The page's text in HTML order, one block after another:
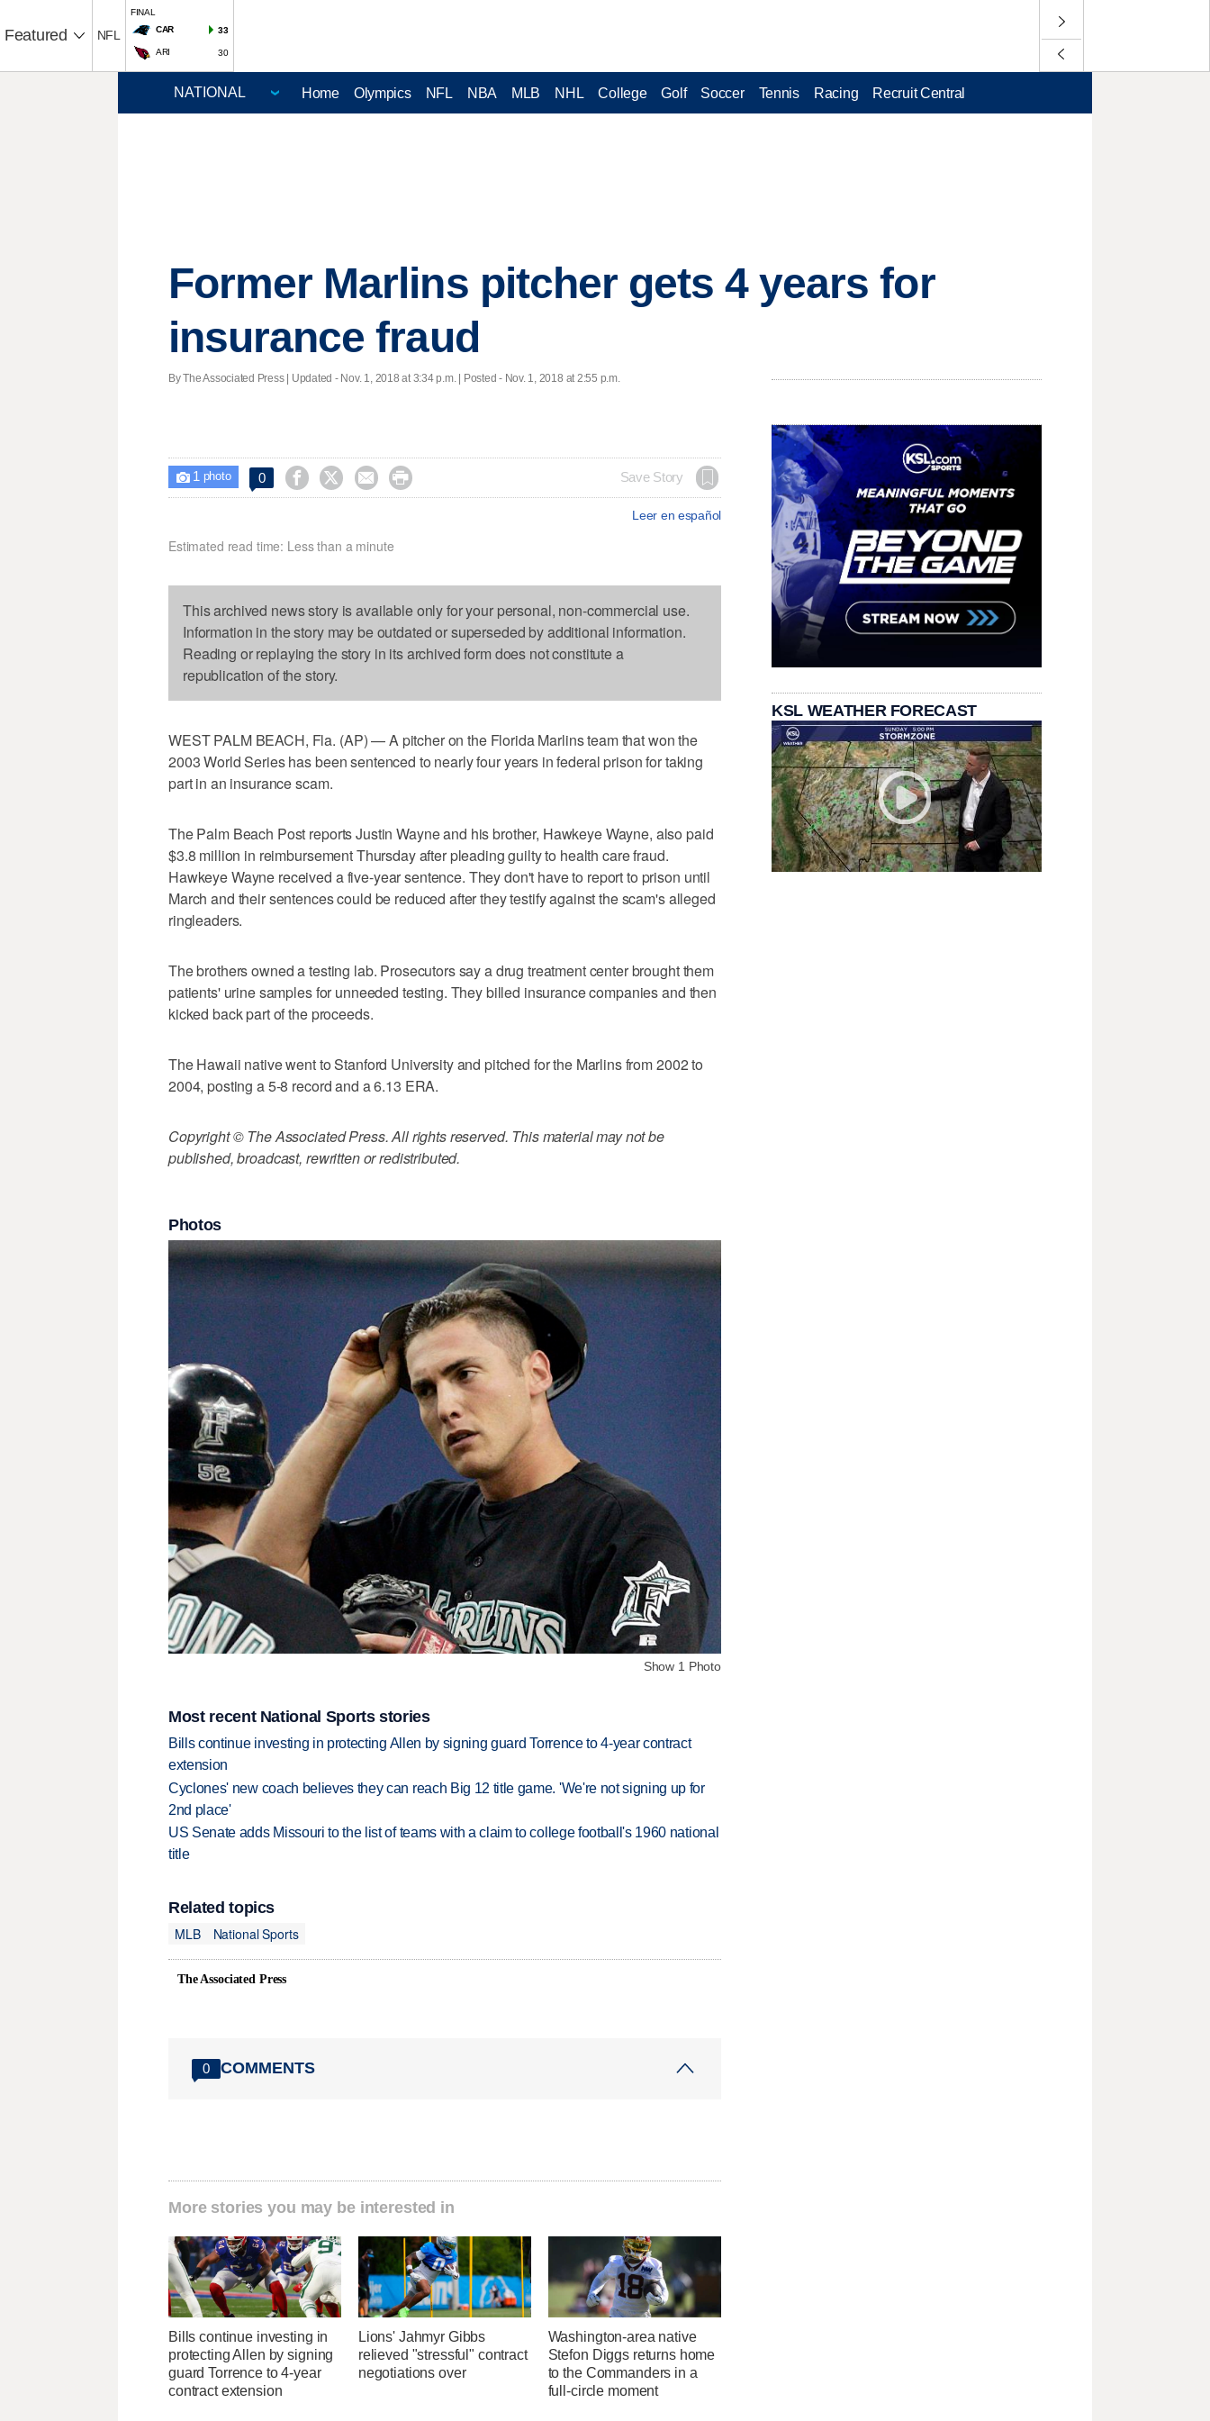
Featured NFL
FINAL
CAR
33
ARI 30
Home Olympics NFL NBA MLB NHL College Golf Soccer Tennis Racing Recruit Central
Former Marlins pitcher gets 4 years for
insurance fraud
By The Associated Press | Updated - Nov. 1, 2018 at 3:34 p.m. | Posted - Nov. 1, 2018 at 2:55 p.m.
 1 photo 0     Save Story
Leer en español
Estimated read time: Less than a minute
This archived news story is available only for your personal, non-commercial use.
Information in the story may be outdated or superseded by additional information.
Reading or replaying the story in its archived form does not constitute a
republication of the story.
WEST PALM BEACH, Fla. (AP) — A pitcher on the Florida Marlins team that won the
2003 World Series has been sentenced to nearly four years in federal prison for taking
part in an insurance scam.
The Palm Beach Post reports Justin Wayne and his brother, Hawkeye Wayne, also paid
$3.8 million in reimbursement Thursday after pleading guilty to health care fraud.
Hawkeye Wayne received a five-year sentence. They don't have to report to prison until
March and their sentences could be reduced after they testify against the scam's alleged
ringleaders.
The brothers owned a testing lab. Prosecutors say a drug treatment center brought them
patients' urine samples for unneeded testing. They billed insurance companies and then
kicked back part of the proceeds.
The Hawaii native went to Stanford University and pitched for the Marlins from 2002 to
2004, posting a 5-8 record and a 6.13 ERA.
Copyright © The Associated Press. All rights reserved. This material may not be
published, broadcast, rewritten or redistributed.
Photos
Show 1 Photo
Most recent National Sports stories
Bills continue investing in protecting Allen by signing guard Torrence to 4-year contract
extension
Cyclones' new coach believes they can reach Big 12 title game. 'We're not signing up for
2nd place'
US Senate adds Missouri to the list of teams with a claim to college football's 1960 national
title
Related topics
MLB
National Sports
The Associated Press
0 COMMENTS
More stories you may be interested in
Bills continue investing in
protecting Allen by signing
guard Torrence to 4-year
contract extension
Lions' Jahmyr Gibbs
relieved "stressful" contract
negotiations over
Washington-area native
Stefon Diggs returns home
to the Commanders in a
full-circle moment
KSL WEATHER FORECAST